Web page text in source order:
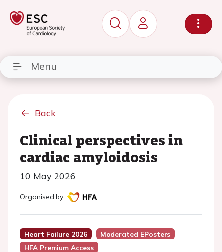
Menu
Back
Clinical perspectives in
cardiac amyloidosis
10 May 2026
Organised by:
Heart Failure 2026
Moderated EPosters
HFA Premium Access